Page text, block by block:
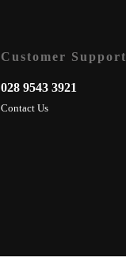
Customer Support
028 9543 3921
Contact Us